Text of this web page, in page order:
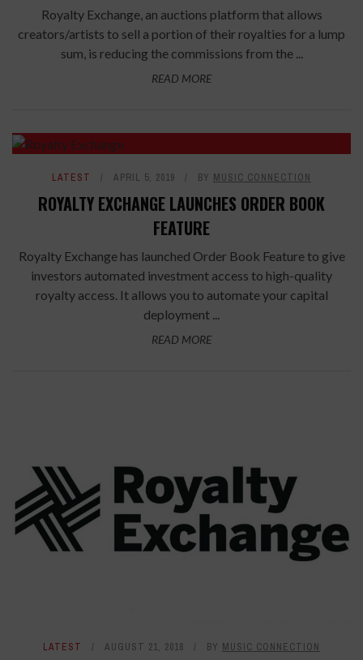
Royalty Exchange, an auctions platform that allows
creators/artists to sell a portion of their royalties for a lump
sum, is reducing the commissions from the ...
READ MORE
LATEST APRIL 5, 2019 BY MUSIC CONNECTION
ROYALTY EXCHANGE LAUNCHES ORDER BOOK
FEATURE
Royalty Exchange has launched Order Book Feature to give
investors automated investment access to high-quality
royalty access. It allows you to automate your capital
deployment ...
READ MORE
LATEST AUGUST 21, 2018 BY MUSIC CONNECTION